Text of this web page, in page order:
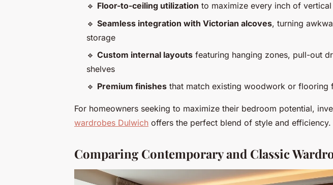
🔹 Floor-to-ceiling utilization to maximize every inch of
🔹 Seamless integration with Victorian alcoves, turning
storage
🔹 Custom internal layouts featuring hanging zones, pull-out
shelves
🔹 Premium finishes that match existing woodwork or flooring
For homeowners seeking to maximize their bedroom potential,
wardrobes Dulwich offers the perfect blend of style and efficiency.
Comparing Contemporary and Classic